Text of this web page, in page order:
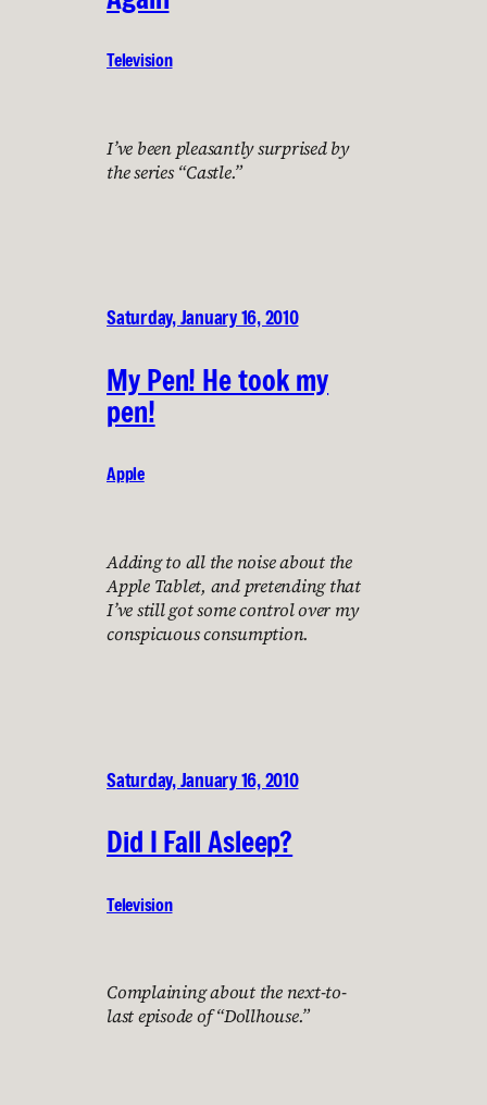
Television
I’ve been pleasantly surprised by
the series “Castle.”
Saturday, January 16, 2010
My Pen! He took my
pen!
Apple
Adding to all the noise about the
Apple Tablet, and pretending that
I’ve still got some control over my
conspicuous consumption.
Saturday, January 16, 2010
Did I Fall Asleep?
Television
Complaining about the next-to-
last episode of “Dollhouse.”